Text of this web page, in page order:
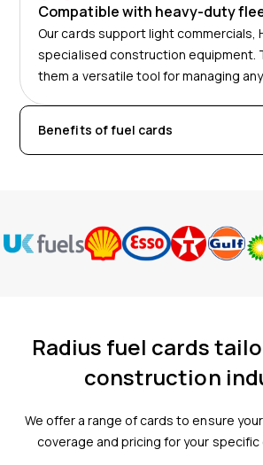
Compatible with heavy-duty
Our cards support light commercials,
specialised construction equipment.
them a versatile tool for managing
Benefits of fuel cards
Radius fuel cards
construction
We offer a range of cards to ensure
coverage and pricing for your